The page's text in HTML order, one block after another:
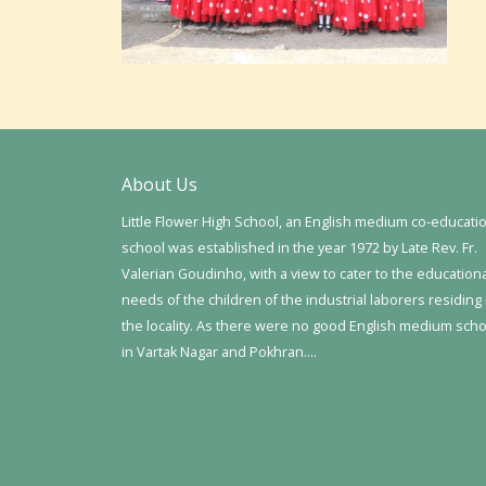
About Us
Little Flower High School, an English medium co-
school was established in the year 1972 by Late Rev. Fr.
Valerian Goudinho, with a view to cater to the
needs of the children of the industrial laborers residing
the locality. As there were no good English medium
in Vartak Nagar and Pokhran….